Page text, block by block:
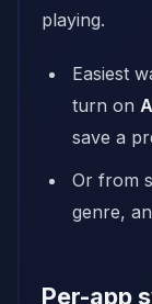
playing.
Easiest
turn on
save a
Or from
genre,
Per-app